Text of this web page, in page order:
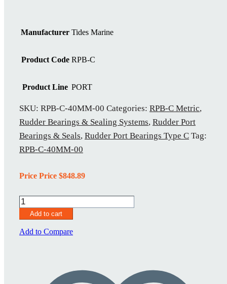
Manufacturer Tides Marine
Product Code RPB-C
Product Line PORT
SKU: RPB-C-40MM-00 Categories: RPB-C Metric,
Rudder Bearings & Sealing Systems, Rudder Port
Bearings & Seals, Rudder Port Bearings Type C Tag:
RPB-C-40MM-00
Price Price $848.89
RPB-
C-
40MM-
00
Add to cart
Add to Compare